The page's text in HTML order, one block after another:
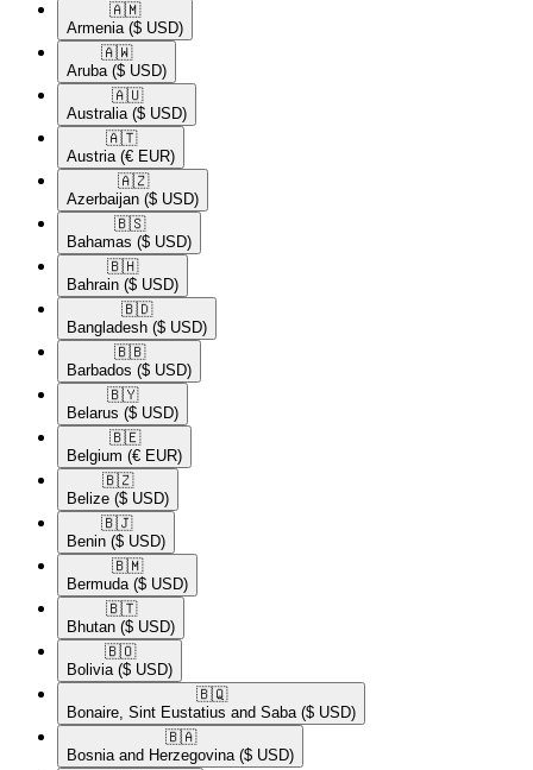
🇦🇲​
Armenia ($ USD)
🇦🇼​
Aruba ($ USD)
🇦🇺​
Australia ($ USD)
🇦🇹​
Austria (€ EUR)
🇦🇿​
Azerbaijan ($ USD)
🇧🇸​
Bahamas ($ USD)
🇧🇭​
Bahrain ($ USD)
🇧🇩​
Bangladesh ($ USD)
🇧🇧​
Barbados ($ USD)
🇧🇾​
Belarus ($ USD)
🇧🇪​
Belgium (€ EUR)
🇧🇿​
Belize ($ USD)
🇧🇯​
Benin ($ USD)
🇧🇲​
Bermuda ($ USD)
🇧🇹​
Bhutan ($ USD)
🇧🇴​
Bolivia ($ USD)
🇧🇶​
Bonaire, Sint Eustatius and Saba ($ USD)
🇧🇦​
Bosnia and Herzegovina ($ USD)